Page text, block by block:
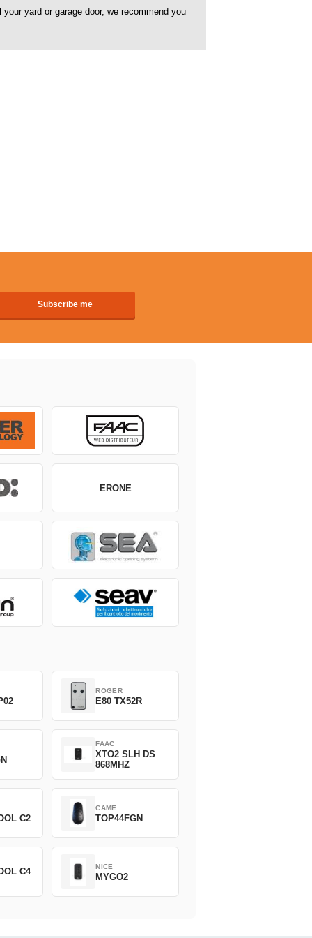
yard or garage door, we recommend you
ERONE
ROGER
E80 TX52R
FAAC
XTO2 SLH DS
868MHZ
C2
CAME
TOP44FGN
C4 NICE
MYGO2